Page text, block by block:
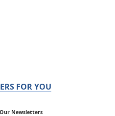
FOR YOU
Newsletters